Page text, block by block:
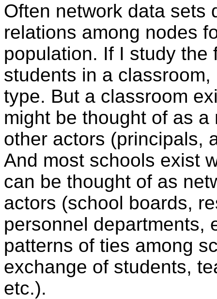
Often network data sets
relations among nodes
population. If I study the
students in a
type. But a classroom
might be thought of as
other actors (principals,
And most schools exist
can be thought of as
actors (school boards,
personnel departments,
patterns of ties among
exchange of students,
etc.).